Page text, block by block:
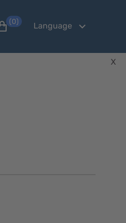
(0) Language
X